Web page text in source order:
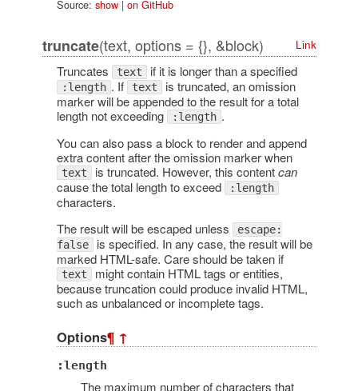
Source: show| on GitHub
truncate(text, options = {}, &block) Link
Truncates text if it is longer than a specified
:length . If text is truncated, an omission
marker will be appended to the result for a total
length not exceeding
:length .
You can also pass a block to render and append
extra content after the omission marker when
text is truncated. However, this contentcan
cause the total length to exceed
:length
characters.
The result will be escaped unless
escape:
false
is specified. In any case, the result will be
marked HTML-safe. Care should be taken if
text might contain HTML tags or entities,
because truncation could produce invalid HTML,
such as unbalanced or incomplete tags.
Options¶ ↑
:length
The maximum number of characters that